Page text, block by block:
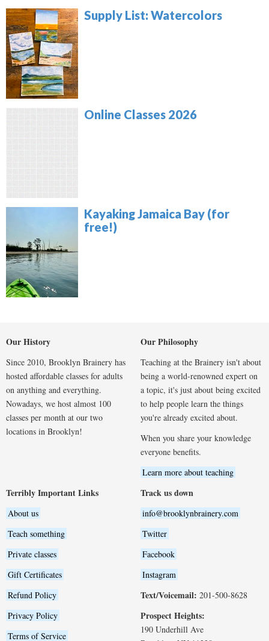
Supply List: Watercolors
Online Classes 2026
Kayaking Jamaica Bay (for
free!)
Our History
Since 2010, Brooklyn Brainery has
hosted affordable classes for adults
on anything and everything.
Nowadays, we host almost 100
classes per month at our two
locations in Brooklyn!
Our Philosophy
Teaching at the Brainery isn't about
being a world-renowned expert on
a topic, it's just about being excited
to help people learn the things
you're already excited about.
When you share your knowledge
everyone benefits.
Learn more about teaching
Terribly Important Links
About us
Teach something
Private classes
Gift Certificates
Refund Policy
Privacy Policy
Terms of Service
Track us down
info@brooklynbrainery.com
Twitter
Facebook
Instagram
Text/Voicemail: 201-500-8628
Prospect Heights:
190 Underhill Ave